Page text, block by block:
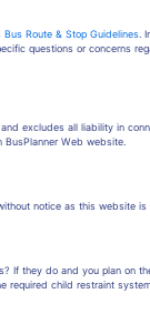
Bus Route & Stop Guidelines .
questions or concerns
excludes all liability in
Web website.
notice as this website
If they do and you plan on
required child restraint